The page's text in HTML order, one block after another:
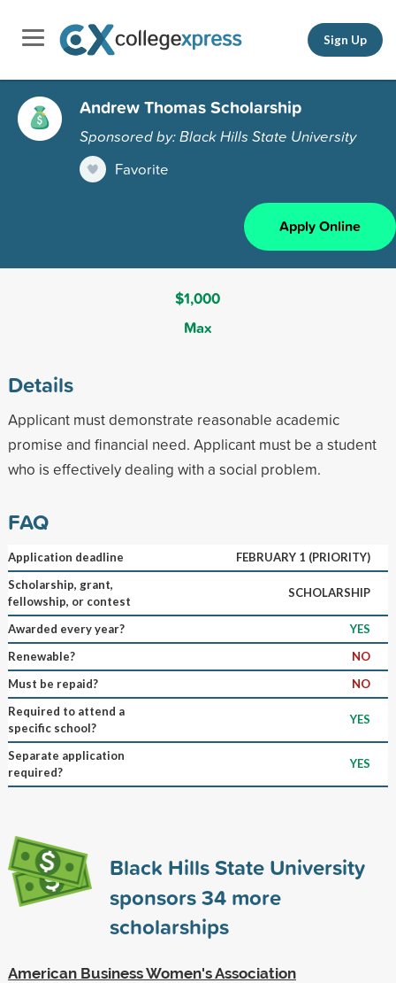
Sign Up
Andrew Thomas Scholarship
Sponsored by: Black Hills State University
Favorite
Apply Online
$1,000
Max
Details
Applicant must demonstrate reasonable academic
promise and financial need. Applicant must be a student
who is effectively dealing with a social problem.
FAQ
Application deadline
FEBRUARY 1 (PRIORITY)
Scholarship, grant,
fellowship, or contest
SCHOLARSHIP
Awarded every year?
YES
Renewable?
NO
Must be repaid?
NO
Required to attend a
specific school?
YES
Separate application
required?
YES
Black Hills State University
sponsors34more
scholarships
American Business Women's Association